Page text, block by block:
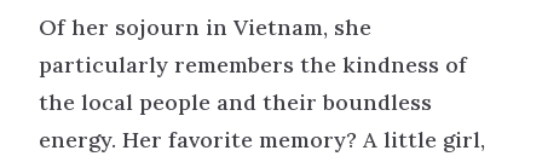
Of her sojourn in Vietnam, she
particularly remembers the kindness of
the local people and their boundless
energy. Her favorite memory? A little girl,